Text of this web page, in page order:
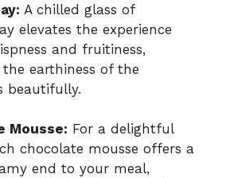
A chilled glass of
elevates the experience
and fruitiness,
earthiness of the
beautifully.
Mousse: For a delightful
chocolate mousse offers a
end to your meal,